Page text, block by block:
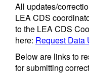
All updates/
LEA CDS
to the LEA CDS
here: Request Data
Below are links to
for submitting